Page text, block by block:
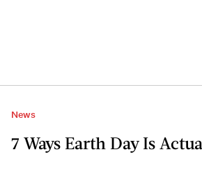
News
7 Ways Earth Day Is